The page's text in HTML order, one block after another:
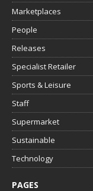
Marketplaces
People
Releases
Specialist Retailer
Sports & Leisure
Staff
Supermarket
Sustainable
Technology
PAGES